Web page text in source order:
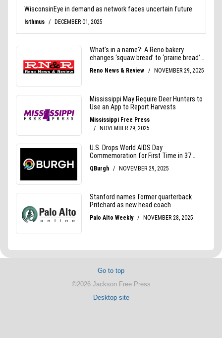
Go to top
©2026 Jackson Free Press
Desktop site